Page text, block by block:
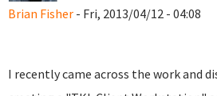
Brian Fisher - Fri, 2013/04/12 - 04:08
I recently came across the work and